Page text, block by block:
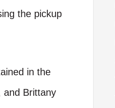
the pickup
in the
and Brittany